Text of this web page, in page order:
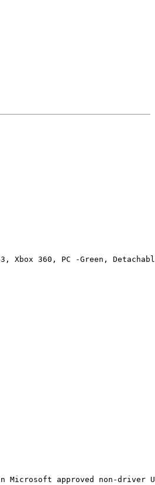
360, PC -Green, Detachable
in Microsoft approved